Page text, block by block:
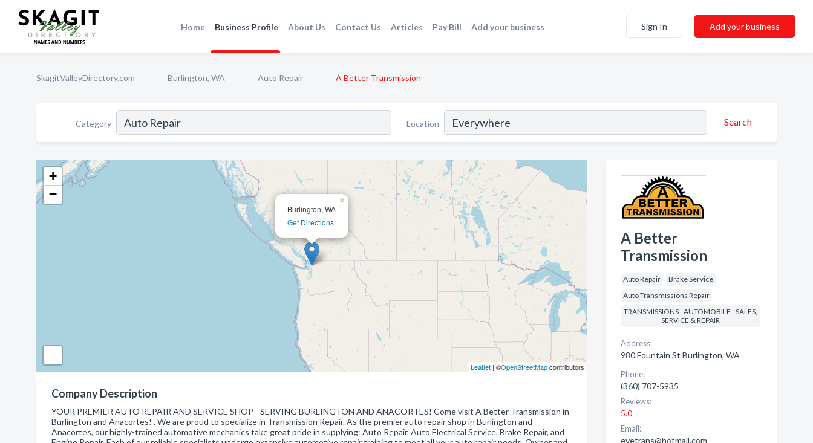
Home Business Profile About Us Contact Us Articles Pay Bill Add your business Sign In Add your business
SkagitValleyDirectory.com Burlington, WA Auto Repair A Better Transmission
Category Location Search
Burlington, WA
Get Directions
×
+
−
Leaflet| ©OpenStreetMapcontributors
Company Description
YOUR PREMIER AUTO REPAIR AND SERVICE SHOP - SERVING BURLINGTON AND ANACORTES! Come visit A Better Transmission in
Burlington and Anacortes! . We are proud to specialize in Transmission Repair. As the premier auto repair shop in Burlington and
Anacortes, our highly-trained automotive mechanics take great pride in supplying: Auto Repair, Auto Electrical Service, Brake Repair, and
A Better
Transmission
Auto Repair
Brake Service
Auto Transmissions Repair
TRANSMISSIONS - AUTOMOBILE - SALES,
SERVICE & REPAIR
Address:
980 Fountain St Burlington, WA
Phone:
(360) 707-5935
Reviews:
5.0
Email:
evetrans@hotmail.com